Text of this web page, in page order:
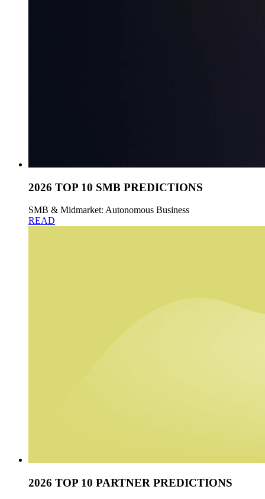
2026 TOP 10 SMB PREDICTIONS
SMB & Midmarket: Autonomous Business
READ
2026 TOP 10 PARTNER PREDICTIONS